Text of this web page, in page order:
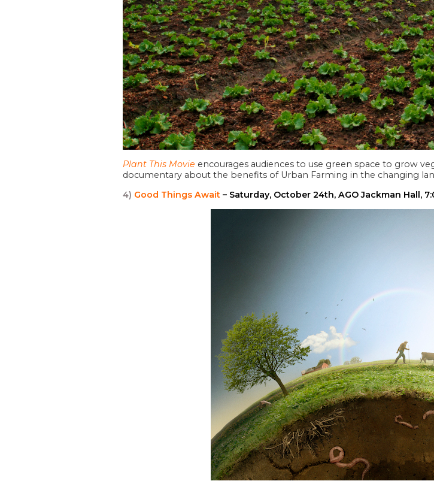
Plant This Movie encourages audiences to use green space to grow
documentary about the benefits of Urban Farming in the changing
4) Good Things Await – Saturday, October 24th, AGO Jackman Hall,